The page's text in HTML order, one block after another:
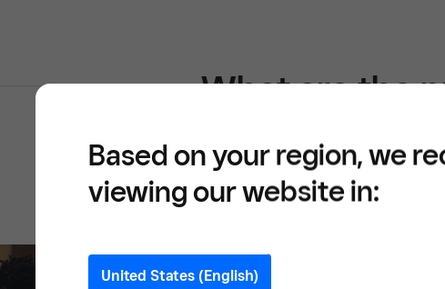
What are the
liquidity?
The main advantage of
assets to cover unexpected
surprise expenses. It can
Based on your region, we
viewing our website in:
United States (English)